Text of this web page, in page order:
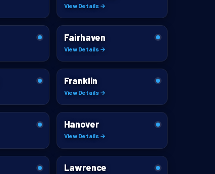
View Details →
Fairhaven
View Details →
Franklin
View Details →
Hanover
View Details →
Lawrence